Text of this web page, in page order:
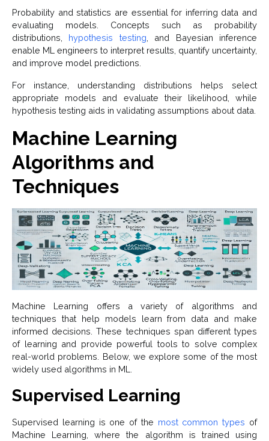
Probability and statistics are essential for inferring data and
evaluating models. Concepts such as probability
distributions, hypothesis testing , and Bayesian inference
enable ML engineers to interpret results, quantify uncertainty,
and improve model predictions.
For instance, understanding distributions helps select
appropriate models and evaluate their likelihood, while
hypothesis testing aids in validating assumptions about data.
Machine Learning
Algorithms and
Techniques
Machine Learning offers a variety of algorithms and
techniques that help models learn from data and make
informed decisions. These techniques span different types
of learning and provide powerful tools to solve complex
real-world problems. Below, we explore some of the most
widely used algorithms in ML.
Supervised Learning
Supervised learning is one of the most common types of
Machine Learning, where the algorithm is trained using